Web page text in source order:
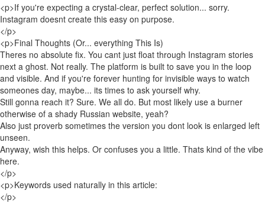
<p>If you're expecting a crystal-clear, perfect solution... sorry.
Instagram doesnt create this easy on purpose.
</p>
<p>Final Thoughts (Or... everything This Is)
Theres no absolute fix. You cant just float through Instagram stories
next a ghost. Not really. The platform is built to save you in the loop
and visible. And if you're forever hunting for invisible ways to watch
someones day, maybe... its times to ask yourself why.
Still gonna reach it? Sure. We all do. But most likely use a burner
otherwise of a shady Russian website, yeah?
Also just proverb sometimes the version you dont look is enlarged left
unseen.
Anyway, wish this helps. Or confuses you a little. Thats kind of the vibe
here.
</p>
<p>Keywords used naturally in this article:
</p>